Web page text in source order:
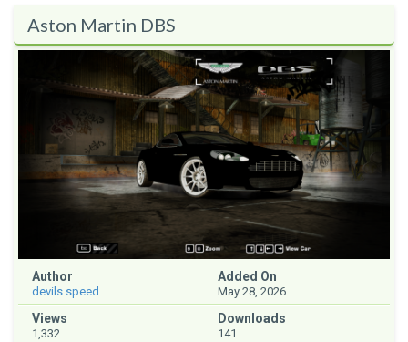
Aston Martin DBS
Author
devils speed
Added On
May 28, 2026
Views
1,332
Downloads
141